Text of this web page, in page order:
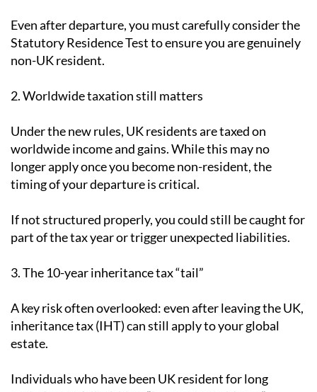
Even after departure, you must carefully consider the
Statutory Residence Test to ensure you are genuinely
non-UK resident.
2. Worldwide taxation still matters
Under the new rules, UK residents are taxed on
worldwide income and gains. While this may no
longer apply once you become non-resident, the
timing of your departure is critical.
If not structured properly, you could still be caught for
part of the tax year or trigger unexpected liabilities.
3. The 10-year inheritance tax “tail”
A key risk often overlooked: even after leaving the UK,
inheritance tax (IHT) can still apply to your global
estate.
Individuals who have been UK resident for long